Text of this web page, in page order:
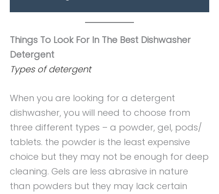
Things To Look For In The Best Dishwasher
Detergent
Types of detergent
When you are looking for a detergent
dishwasher, you will need to choose from
three different types – a powder, gel, pods/
tablets. the powder is the least expensive
choice but they may not be enough for deep
cleaning. Gels are less abrasive in nature
than powders but they may lack certain